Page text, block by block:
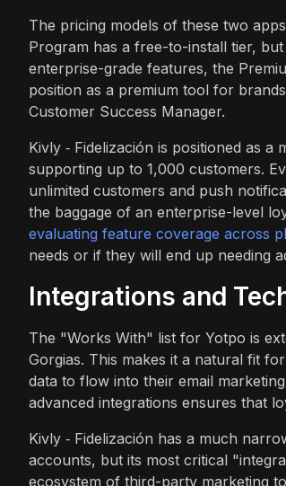
The pricing models of these two
Program has a free-to-install tier,
enterprise-grade features, the
position as a premium tool for
Customer Success Manager.
Kivly ‑ Fidelización is positioned as
supporting up to 1,000 customers.
unlimited customers and push
the baggage of an enterprise-level
evaluating feature coverage across
needs or if they will end up needing
Integrations and
The "Works With" list for Yotpo is
Gorgias. This makes it a natural fit
data to flow into their email
advanced integrations ensures that
Kivly ‑ Fidelización has a much
accounts, but its most critical
ecosystem of third-party marketing